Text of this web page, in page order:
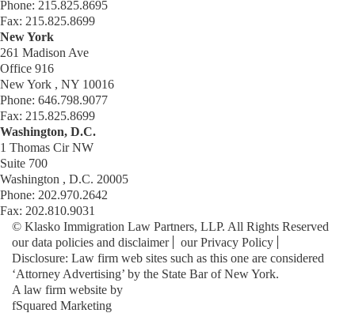
Phone: 215.825.8695
Fax: 215.825.8699
New York
261 Madison Ave
Office 916
New York , NY 10016
Phone: 646.798.9077
Fax: 215.825.8699
Washington, D.C.
1 Thomas Cir NW
Suite 700
Washington , D.C. 20005
Phone: 202.970.2642
Fax: 202.810.9031
© Klasko Immigration Law Partners, LLP. All Rights Reserved
our data policies and disclaimer
our Privacy Policy
Disclosure: Law firm web sites such as this one are considered
‘Attorney Advertising’ by the State Bar of New York.
A law firm website by
fSquared Marketing